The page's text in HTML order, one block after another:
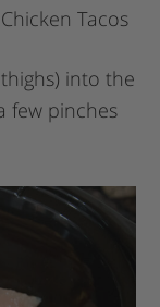
Tacos
into the
few pinches